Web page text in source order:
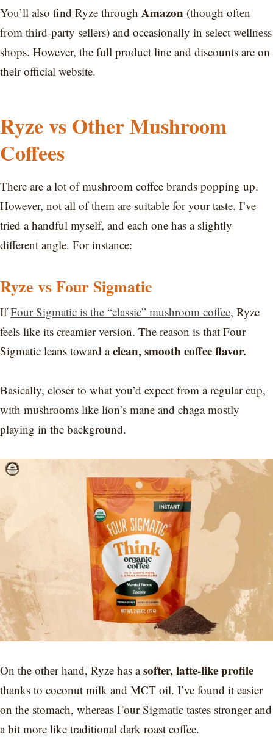
You’ll also find Ryze through Amazon (though often
from third-party sellers) and occasionally in select wellness
shops. However, the full product line and discounts are on
their official website.
Ryze vs Other Mushroom
Coffees
There are a lot of mushroom coffee brands popping up.
However, not all of them are suitable for your taste. I’ve
tried a handful myself, and each one has a slightly
different angle. For instance:
Ryze vs Four Sigmatic
IfFour Sigmatic is the “classic” mushroom coffee, Ryze
feels like its creamier version. The reason is that Four
Sigmatic leans toward aclean, smooth coffee flavor.
Basically, closer to what you’d expect from a regular cup,
with mushrooms like lion’s mane and chaga mostly
playing in the background.
On the other hand, Ryze has asofter, latte-like profile
thanks to coconut milk and MCT oil. I’ve found it easier
on the stomach, whereas Four Sigmatic tastes stronger and
a bit more like traditional dark roast coffee.